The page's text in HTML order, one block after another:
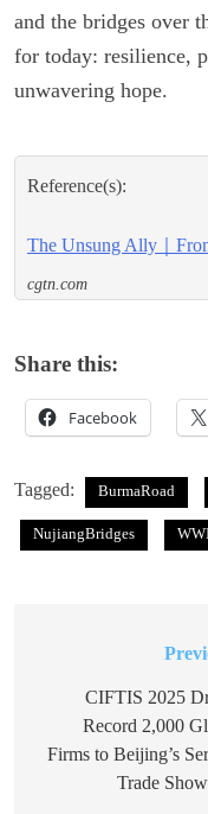
and the bridges over
for today: resilience,
unwavering hope.
Reference(s):
The Unsung Ally｜
cgtn.com
Share this:
Facebook
Tagged: BurmaRoad
NujiangBridges
navigation
CIFTIS 2025
Record 2,000
Firms to Beijing’s
Trade